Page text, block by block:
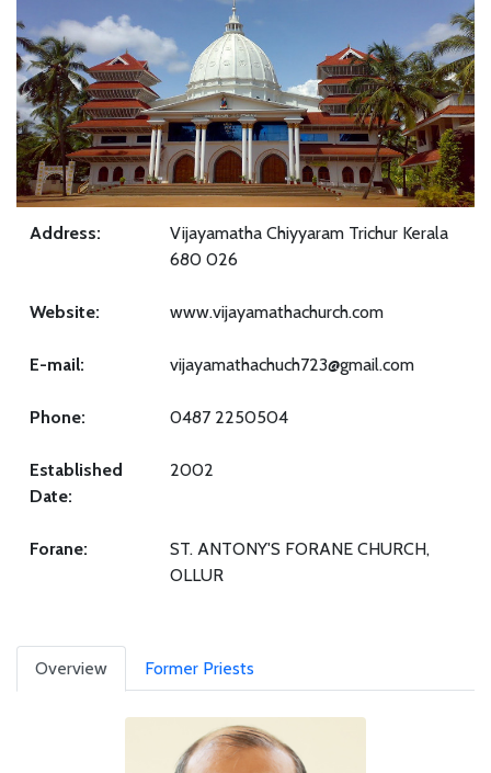
Address:
Vijayamatha Chiyyaram Trichur Kerala
680 026
Website: www.vijayamathachurch.com
E-mail: vijayamathachuch723@gmail.com
Phone: 0487 2250504
Established
Date:
2002
Forane:
ST. ANTONY'S FORANE CHURCH,
OLLUR
Overview Former Priests